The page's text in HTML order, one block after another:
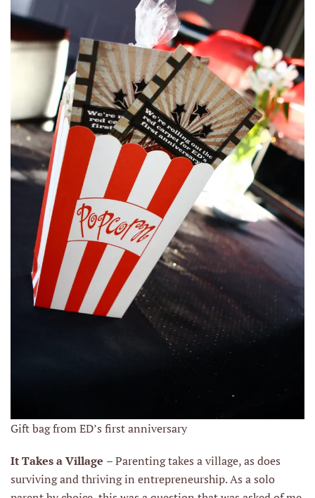
Gift bag from ED’s first anniversary
It Takes a Village – Parenting takes a village, as does
surviving and thriving in entrepreneurship. As a solo